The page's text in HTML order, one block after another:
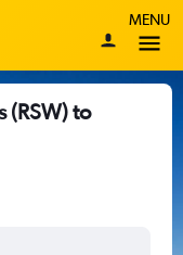
MENU
(RSW) to